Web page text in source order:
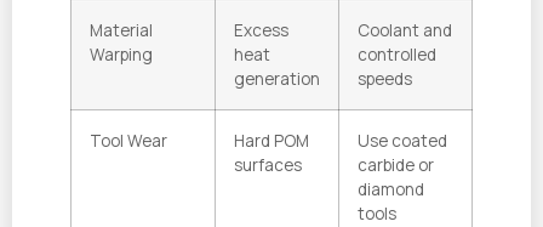
Material
Warping
Excess
heat
generation
Coolant and
controlled
speeds
Tool Wear
Hard POM
surfaces
Use coated
carbide or
diamond
tools